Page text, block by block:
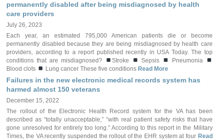
permanently disabled after being misdiagnosed by health
care providers
July 26, 2023
Each year, an estimated 795,000 American patients die or become
permanently disabled because they are being misdiagnosed by health care
providers, according to a report published recently in USA Today. The top
conditions that are misdiagnosed?
Stroke Sepsis
Pneumonia
Blood clots
Lung cancer These five conditions Read More
Failures in the new electronic medical records system has
harmed almost 150 veterans
December 15, 2022
The rollout of the Electronic Health Record system for the VA has been
described as “totally unacceptable,” “with real patient safety risks that have
gone unresolved for entirely too long.” According to this report in the Military
Times, the VA recently suspended the rollout of the EHR system at fourRead